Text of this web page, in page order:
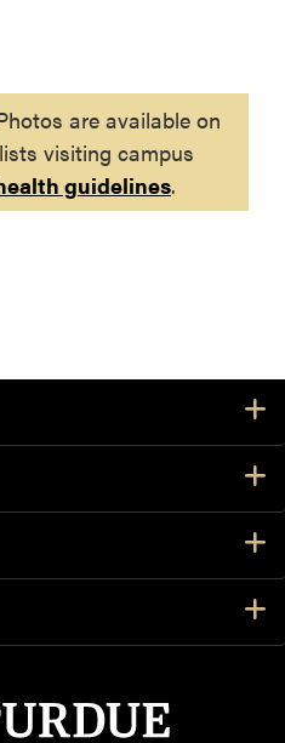
are available on
visiting campus
guidelines.